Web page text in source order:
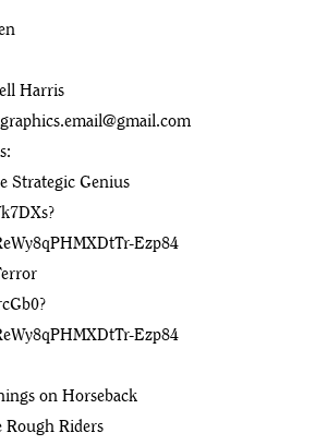
Theodore Roosevelt
the Western Experience (1991) |
PBS
Harris
Strategic Genius
Ezp84
Ezp84
on Horseback
Rough Riders